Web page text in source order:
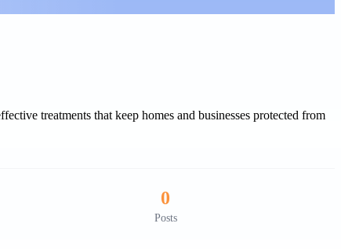
treatments that keep homes and businesses protected from
0
Posts